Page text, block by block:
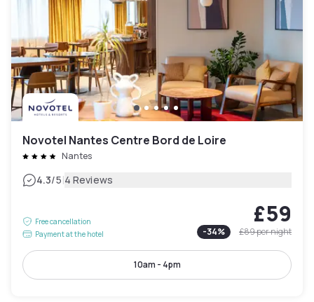
Novotel Nantes Centre Bord de Loire
Nantes
4.3/5|4 Reviews
Free cancellation
Payment at the hotel
£59
-34% £89per night
10am - 4pm